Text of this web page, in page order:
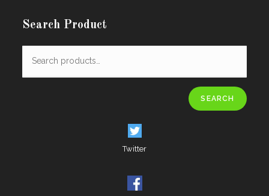
Search Product
SEARCH
Twitter